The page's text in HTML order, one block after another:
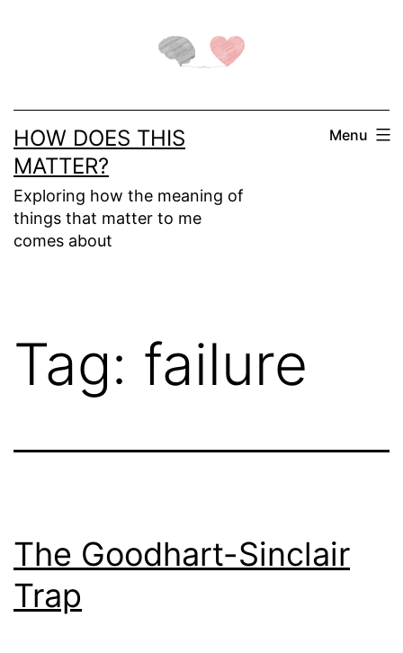
HOW DOES THIS
MATTER?
Exploring how the meaning of
things that matter to me
comes about
Menu
Tag: failure
The Goodhart-Sinclair
Trap